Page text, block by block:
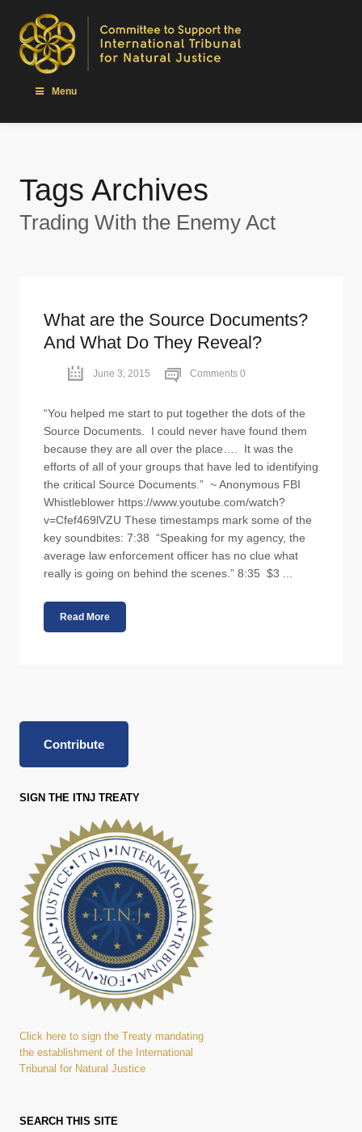
Menu
Tags Archives
Trading With the Enemy Act
What are the Source Documents?
And What Do They Reveal?
June 3, 2015 Comments 0
“You helped me start to put together the dots of the
Source Documents. I could never have found them
because they are all over the place…. It was the
efforts of all of your groups that have led to identifying
the critical Source Documents.” ~ Anonymous FBI
Whistleblower https://www.youtube.com/watch?
v=Cfef469lVZU These timestamps mark some of the
key soundbites: 7:38 “Speaking for my agency, the
average law enforcement officer has no clue what
really is going on behind the scenes.” 8:35 $3 ...
Read More
Contribute
SIGN THE ITNJ TREATY
Click here to sign the Treaty mandating
the establishment of the International
Tribunal for Natural Justice
SEARCH THIS SITE